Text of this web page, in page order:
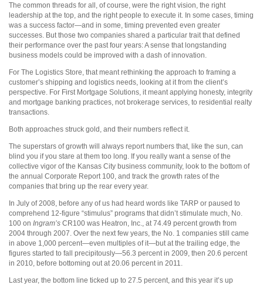
The common threads for all, of course, were the right vision, the right
leadership at the top, and the right people to execute it. In some cases, timing
was a success factor—and in some, timing prevented even greater
successes. But those two companies shared a particular trait that defined
their performance over the past four years: A sense that longstanding
business models could be improved with a dash of innovation.
For The Logistics Store, that meant rethinking the approach to framing a
customer’s shipping and logistics needs, looking at it from the client’s
perspective. For First Mortgage Solutions, it meant applying honesty, integrity
and mortgage banking practices, not brokerage services, to residential realty
transactions.
Both approaches struck gold, and their numbers reflect it.
The superstars of growth will always report numbers that, like the sun, can
blind you if you stare at them too long. If you really want a sense of the
collective vigor of the Kansas City business community, look to the bottom of
the annual Corporate Report 100, and track the growth rates of the
companies that bring up the rear every year.
In July of 2008, before any of us had heard words like TARP or paused to
comprehend 12-figure “stimulus” programs that didn’t stimulate much, No.
100 on Ingram’s CR100 was Heatron, Inc., at 74.49 percent growth from
2004 through 2007. Over the next few years, the No. 1 companies still came
in above 1,000 percent—even multiples of it—but at the trailing edge, the
figures started to fall precipitously—56.3 percent in 2009, then 20.6 percent
in 2010, before bottoming out at 20.06 percent in 2011.
Last year, the bottom line ticked up to 27.5 percent, and this year it’s up